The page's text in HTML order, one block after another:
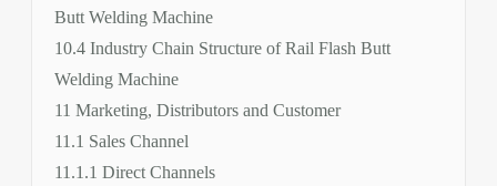
Butt Welding Machine
10.4 Industry Chain Structure of Rail Flash Butt
Welding Machine
11 Marketing, Distributors and Customer
11.1 Sales Channel
11.1.1 Direct Channels